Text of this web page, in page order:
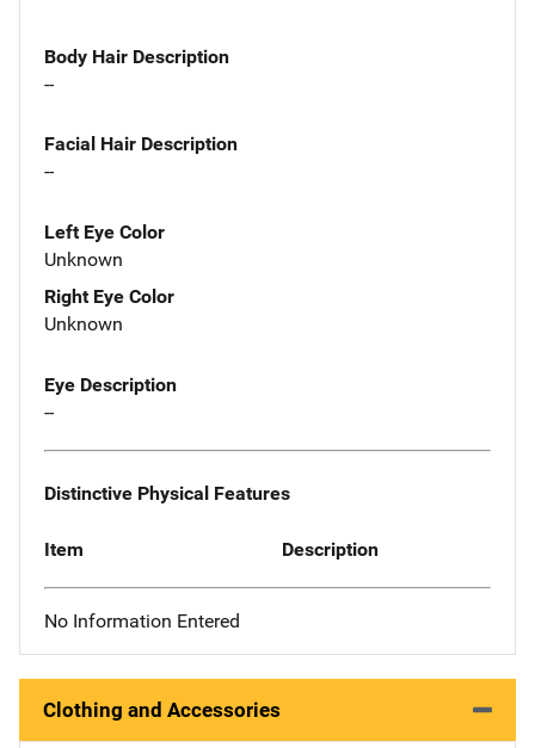
Body Hair Description
--
Facial Hair Description
--
Left Eye Color
Unknown
Right Eye Color
Unknown
Eye Description
--
Distinctive Physical Features
Item Description
No Information Entered
Clothing and Accessories